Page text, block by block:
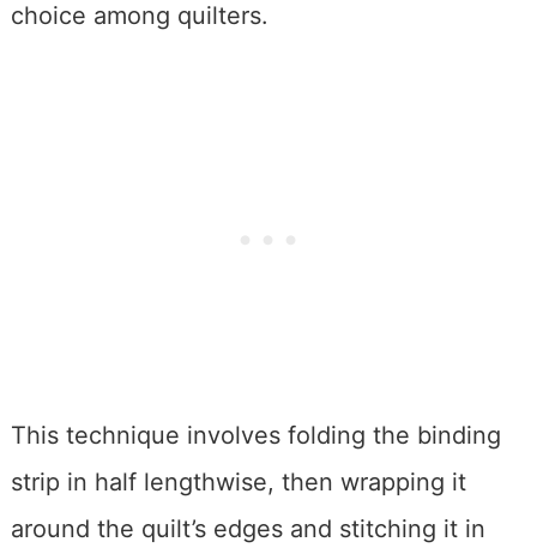
choice among quilters.
This technique involves folding the binding
strip in half lengthwise, then wrapping it
around the quilt’s edges and stitching it in